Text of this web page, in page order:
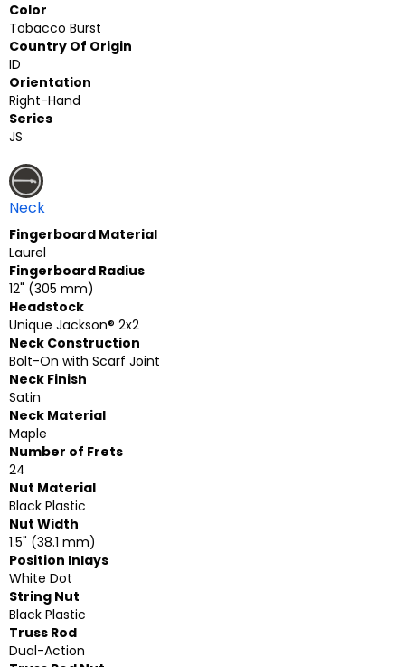
Color
Tobacco Burst
Country Of Origin
ID
Orientation
Right-Hand
Series
JS
Neck
Fingerboard Material
Laurel
Fingerboard Radius
12" (305 mm)
Headstock
Unique Jackson® 2x2
Neck Construction
Bolt-On with Scarf Joint
Neck Finish
Satin
Neck Material
Maple
Number of Frets
24
Nut Material
Black Plastic
Nut Width
1.5" (38.1 mm)
Position Inlays
White Dot
String Nut
Black Plastic
Truss Rod
Dual-Action